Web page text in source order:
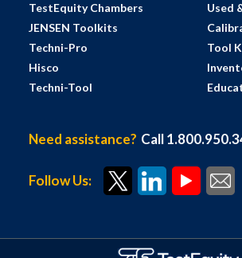
TestEquity Chambers
JENSEN Toolkits
Techni-Pro
Hisco
Techni-Tool
Used
Tool
Need assistance? Call
Follow Us: